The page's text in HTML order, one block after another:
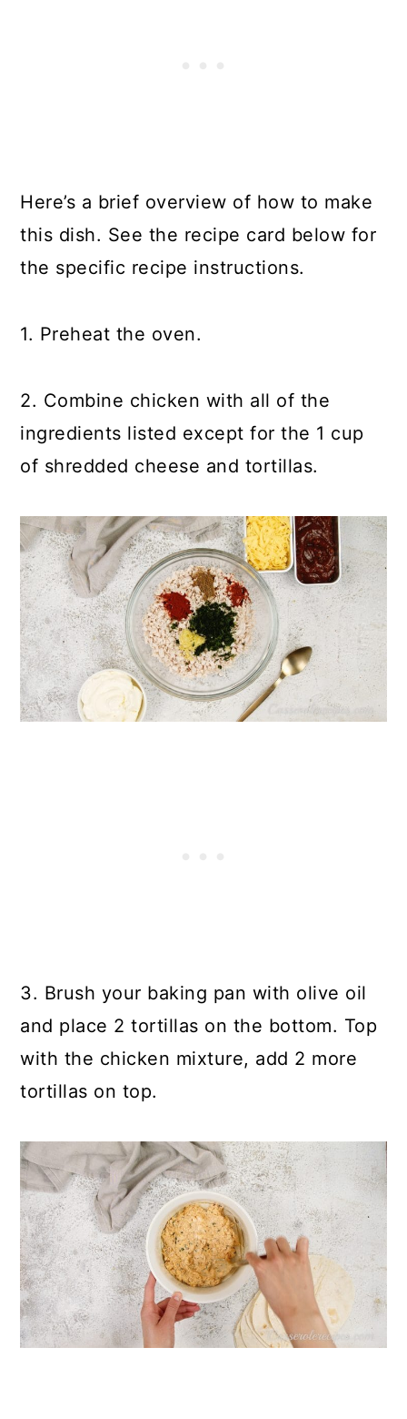
Here’s a brief overview of how to make
this dish. See the recipe card below for
the specific recipe instructions.
1. Preheat the oven.
2. Combine chicken with all of the
ingredients listed except for the 1 cup
of shredded cheese and tortillas.
3. Brush your baking pan with olive oil
and place 2 tortillas on the bottom. Top
with the chicken mixture, add 2 more
tortillas on top.